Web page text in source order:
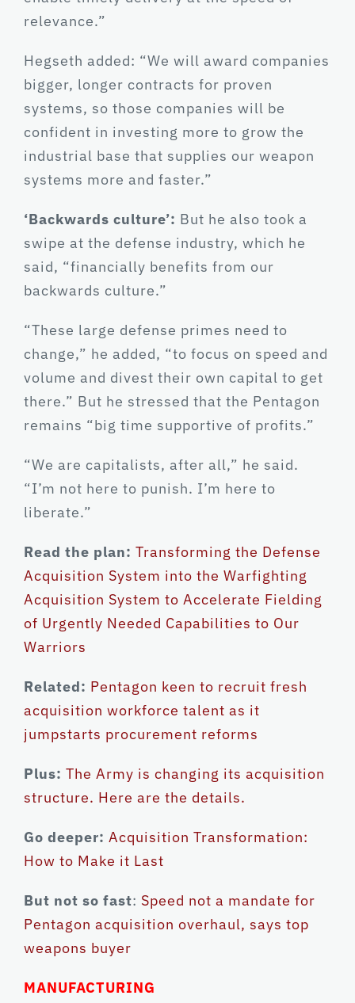
relevance.”
Hegseth added: “We will award companies
bigger, longer contracts for proven
systems, so those companies will be
confident in investing more to grow the
industrial base that supplies our weapon
systems more and faster.”
‘Backwards culture’: But he also took a
swipe at the defense industry, which he
said, “financially benefits from our
backwards culture.”
“These large defense primes need to
change,” he added, “to focus on speed and
volume and divest their own capital to get
there.” But he stressed that the Pentagon
remains “big time supportive of profits.”
“We are capitalists, after all,” he said.
“I’m not here to punish. I’m here to
liberate.”
Read the plan: Transforming the Defense
Acquisition System into the Warfighting
Acquisition System to Accelerate Fielding
of Urgently Needed Capabilities to Our
Warriors
Related: Pentagon keen to recruit fresh
acquisition workforce talent as it
jumpstarts procurement reforms
Plus: The Army is changing its acquisition
structure. Here are the details.
Go deeper: Acquisition Transformation:
How to Make it Last
But not so fast: Speed not a mandate for
Pentagon acquisition overhaul, says top
weapons buyer
MANUFACTURING